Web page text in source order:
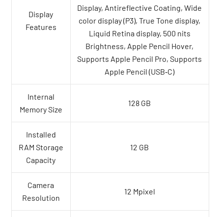
Display
Features
Display, Antireflective Coating, Wide
color display (P3), True Tone display,
Liquid Retina display, 500 nits
Brightness, Apple Pencil Hover,
Supports Apple Pencil Pro, Supports
Apple Pencil (USB‑C)
Internal
Memory Size
128 GB
Installed
RAM Storage
Capacity
12 GB
Camera
Resolution
12 Mpixel